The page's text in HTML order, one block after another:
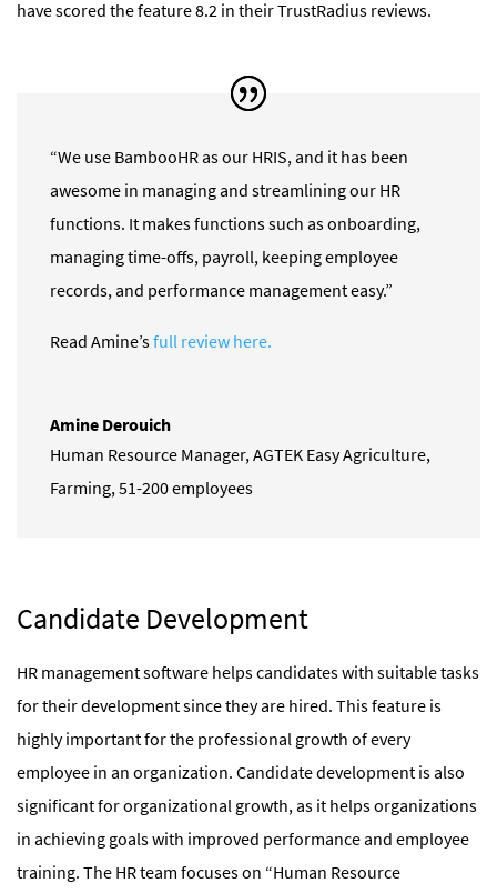
have scored the feature 8.2 in their TrustRadius reviews.
“We use BambooHR as our HRIS, and it has been
awesome in managing and streamlining our HR
functions. It makes functions such as onboarding,
managing time-offs, payroll, keeping employee
records, and performance management easy.”
Read Amine’sfull review here.
Amine Derouich
Human Resource Manager, AGTEK Easy Agriculture,
Farming, 51-200 employees
Candidate Development
HR management software helps candidates with suitable tasks
for their development since they are hired. This feature is
highly important for the professional growth of every
employee in an organization. Candidate development is also
significant for organizational growth, as it helps organizations
in achieving goals with improved performance and employee
training. The HR team focuses on “Human Resource